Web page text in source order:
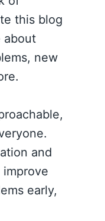
this blog
about
new
and
early,